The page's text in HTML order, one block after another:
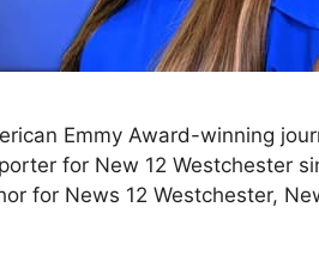
Emmy Award-winning
for New 12 Westchester
for News 12 Westchester,